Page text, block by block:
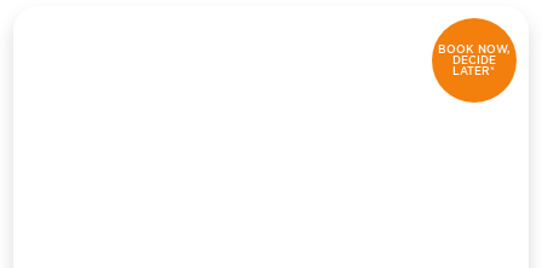
BOOK NOW,
DECIDE
LATER*